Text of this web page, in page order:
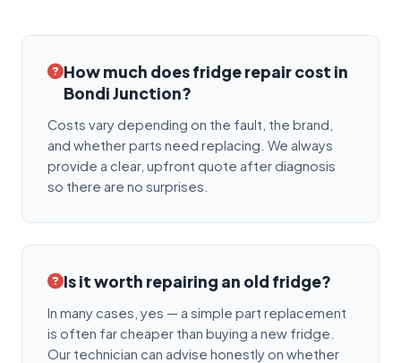
How much does fridge repair cost in
Bondi Junction?
Costs vary depending on the fault, the brand,
and whether parts need replacing. We always
provide a clear, upfront quote after diagnosis
so there are no surprises.
Is it worth repairing an old fridge?
In many cases, yes — a simple part replacement
is often far cheaper than buying a new fridge.
Our technician can advise honestly on whether